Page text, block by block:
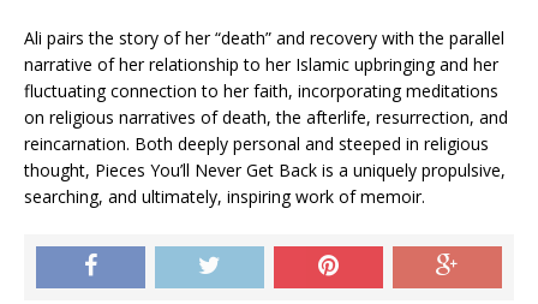
Ali pairs the story of her “death” and recovery with the parallel
narrative of her relationship to her Islamic upbringing and her
fluctuating connection to her faith, incorporating meditations
on religious narratives of death, the afterlife, resurrection, and
reincarnation. Both deeply personal and steeped in religious
thought, Pieces You’ll Never Get Back is a uniquely propulsive,
searching, and ultimately, inspiring work of memoir.